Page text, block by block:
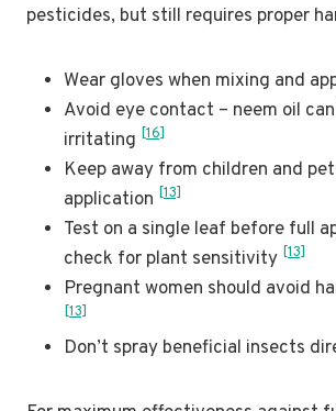
pesticides, but still requires proper
Wear gloves when mixing and
Avoid eye contact – neem oil
irritating [16]
Keep away from children and
application [13]
Test on a single leaf before full
check for plant sensitivity [13]
Pregnant women should avoid
[13]
Don’t spray beneficial insects